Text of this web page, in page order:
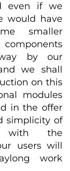
even if we
would have
smaller
by our
we shall
on this
modules
in the offer
simplicity of
with the
users will
work